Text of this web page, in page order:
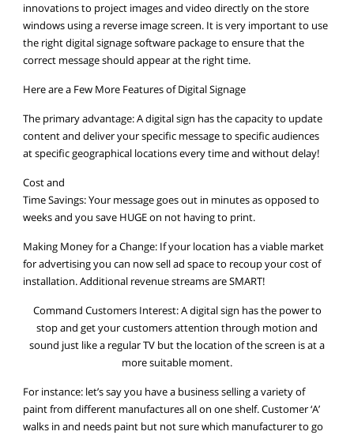
innovations to project images and video directly on the store
windows using a reverse image screen. It is very important to use
the right digital signage software package to ensure that the
correct message should appear at the right time.
Here are a Few More Features of Digital Signage
The primary advantage: A digital sign has the capacity to update
content and deliver your specific message to specific audiences
at specific geographical locations every time and without delay!
Cost and
Time Savings: Your message goes out in minutes as opposed to
weeks and you save HUGE on not having to print.
Making Money for a Change: If your location has a viable market
for advertising you can now sell ad space to recoup your cost of
installation. Additional revenue streams are SMART!
Command Customers Interest: A digital sign has the power to
stop and get your customers attention through motion and
sound just like a regular TV but the location of the screen is at a
more suitable moment.
For instance: let’s say you have a business selling a variety of
paint from different manufactures all on one shelf. Customer ‘A’
walks in and needs paint but not sure which manufacturer to go